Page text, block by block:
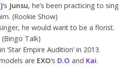
‘s Junsu, he’s been practicing to sing
(Rookie Show)
he would want to be a florist.
(Bingo Talk)
‘Star Empire Audition’ in 2013.
are EXO‘s D.O and Kai.